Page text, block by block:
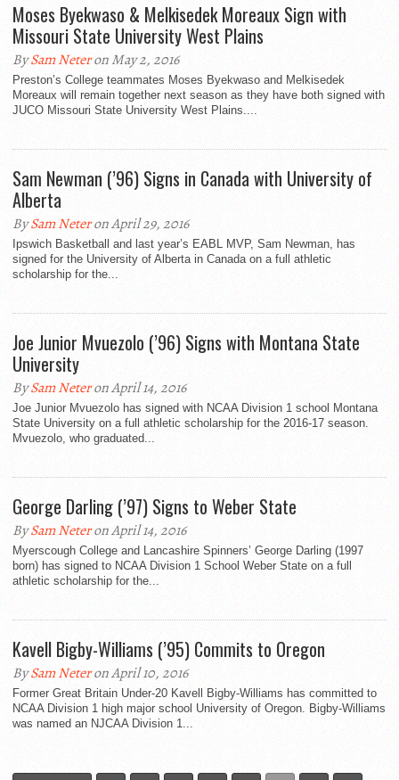
Moses Byekwaso & Melkisedek Moreaux Sign with
Missouri State University West Plains
BySam Neteron May 2, 2016
Preston’s College teammates Moses Byekwaso and Melkisedek
Moreaux will remain together next season as they have both signed with
JUCO Missouri State University West Plains....
Sam Newman (’96) Signs in Canada with University of
Alberta
BySam Neteron April 29, 2016
Ipswich Basketball and last year’s EABL MVP, Sam Newman, has
signed for the University of Alberta in Canada on a full athletic
scholarship for the...
Joe Junior Mvuezolo (’96) Signs with Montana State
University
BySam Neteron April 14, 2016
Joe Junior Mvuezolo has signed with NCAA Division 1 school Montana
State University on a full athletic scholarship for the 2016-17 season.
Mvuezolo, who graduated...
George Darling (’97) Signs to Weber State
BySam Neteron April 14, 2016
Myerscough College and Lancashire Spinners’ George Darling (1997
born) has signed to NCAA Division 1 School Weber State on a full
athletic scholarship for the...
Kavell Bigby-Williams (’95) Commits to Oregon
BySam Neteron April 10, 2016
Former Great Britain Under-20 Kavell Bigby-Williams has committed to
NCAA Division 1 high major school University of Oregon. Bigby-Williams
was named an NJCAA Division 1...